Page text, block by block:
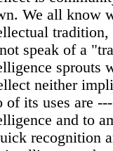
We all know
tradition,
speak of a
sprouts
neither
of its uses are
and to
recognition